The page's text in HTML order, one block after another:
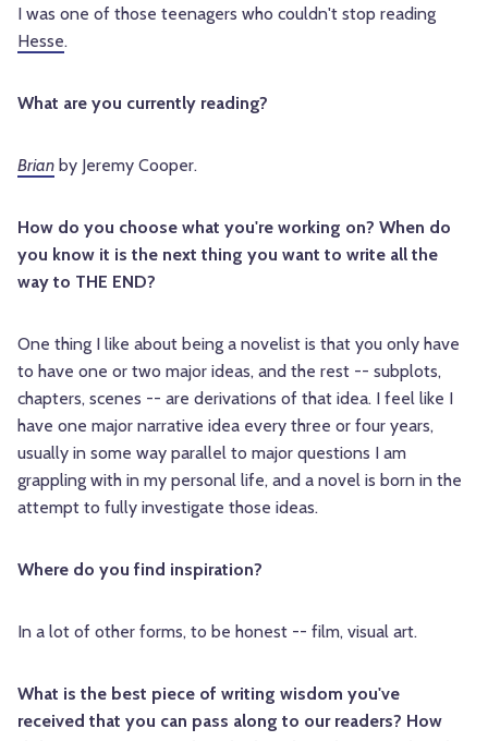
I was one of those teenagers who couldn't stop reading
Hesse.
What are you currently reading?
Brian by Jeremy Cooper.
How do you choose what you're working on? When do
you know it is the next thing you want to write all the
way to THE END?
One thing I like about being a novelist is that you only have
to have one or two major ideas, and the rest -- subplots,
chapters, scenes -- are derivations of that idea. I feel like I
have one major narrative idea every three or four years,
usually in some way parallel to major questions I am
grappling with in my personal life, and a novel is born in the
attempt to fully investigate those ideas.
Where do you find inspiration?
In a lot of other forms, to be honest -- film, visual art.
What is the best piece of writing wisdom you've
received that you can pass along to our readers? How